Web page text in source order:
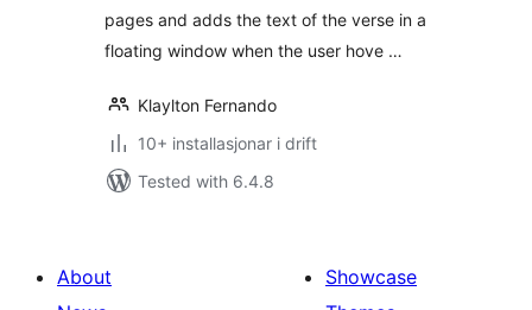
pages and adds the text of the verse in a
floating window when the user hove …
Klaylton Fernando
10+ installasjonar i drift
Tested with 6.4.8
About
Showcase